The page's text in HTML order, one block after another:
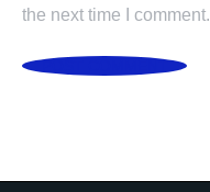
the next time I comment.
POST COMMENT